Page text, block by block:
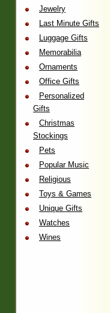
Jewelry
Last Minute Gifts
Luggage Gifts
Memorabilia
Ornaments
Office Gifts
Personalized
Gifts
Christmas
Stockings
Pets
Popular Music
Religious
Toys & Games
Unique Gifts
Watches
Wines